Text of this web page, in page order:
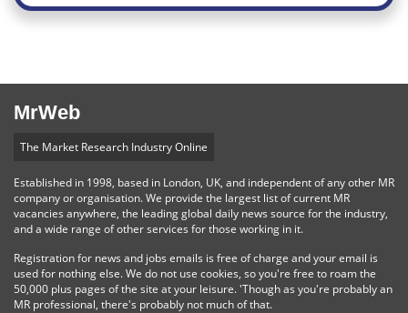
MrWeb
The Market Research Industry Online
Established in 1998, based in London, UK, and independent of any other MR
company or organisation. We provide the largest list of current MR
vacancies anywhere, the leading global daily news source for the industry,
and a wide range of other services for those working in it.
Registration for news and jobs emails is free of charge and your email is
used for nothing else. We do not use cookies, so you're free to roam the
50,000 plus pages of the site at your leisure. 'Though as you're probably an
MR professional, there's probably not much of that.